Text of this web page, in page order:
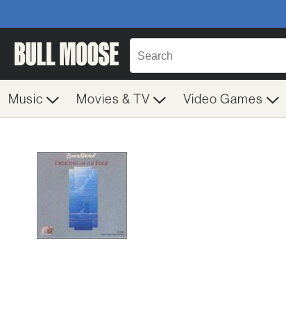
Music Movies & TV Video Games